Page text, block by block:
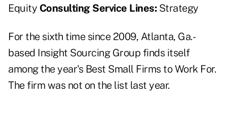
Equity Consulting Service Lines: Strategy
For the sixth time since 2009, Atlanta, Ga.-
based Insight Sourcing Group finds itself
among the year's Best Small Firms to Work For.
The firm was not on the list last year.